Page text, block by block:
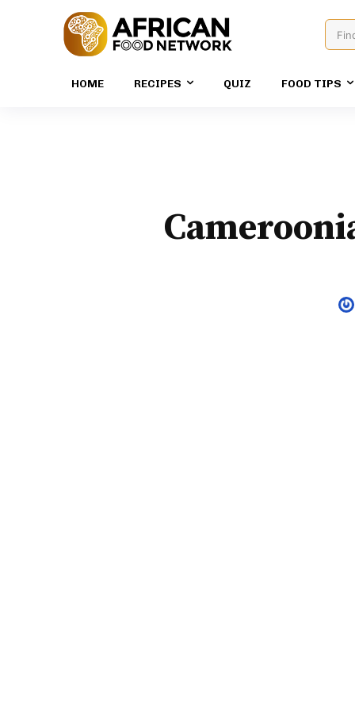
HOME RECIPES QUIZ FOOD TIPS